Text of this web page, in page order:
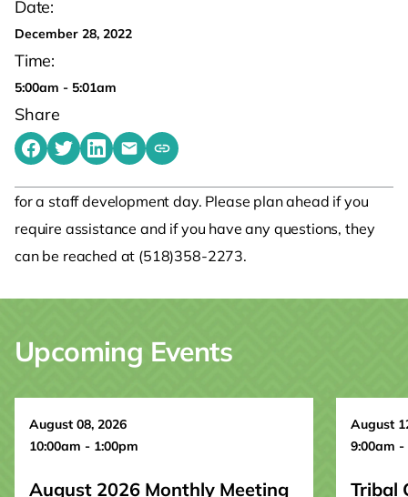
Date:
December 28, 2022
Time:
5:00am - 5:01am
Share
Share on Facebook
Share on Twitter
Share on LinkedIn
Share by emailing
Copy share link to clipboard
for a staff development day. Please plan ahead if you
require assistance and if you have any questions, they
can be reached at (518)358-2273.
Upcoming Events
August 08, 2026
10:00am - 1:00pm
August 2026 Monthly Meeting
August
9:00am -
Tribal